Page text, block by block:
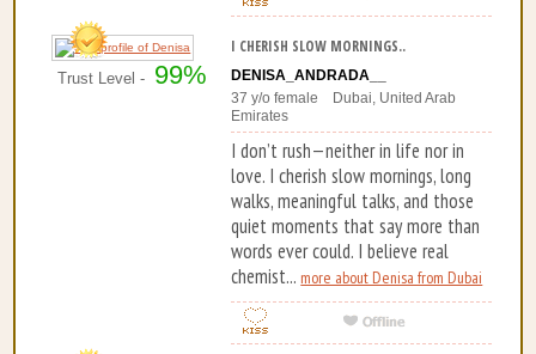
Trust Level - 99%
I CHERISH SLOW MORNINGS..
DENISA_ANDRADA__
37 y/o female Dubai, United Arab
Emirates
I don’t rush—neither in life nor in
love. I cherish slow mornings, long
walks, meaningful talks, and those
quiet moments that say more than
words ever could. I believe real
chemist... more about Denisa from Dubai